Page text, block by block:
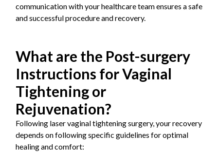
communication with your healthcare team ensures a safe
and successful procedure and recovery.
What are the Post-surgery
Instructions for Vaginal
Tightening or
Rejuvenation?
Following laser vaginal tightening surgery, your recovery
depends on following specific guidelines for optimal
healing and comfort: